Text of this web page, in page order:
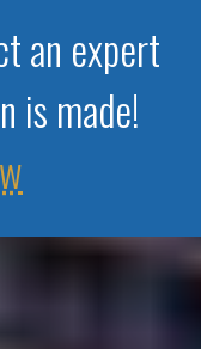
an expert
is made!